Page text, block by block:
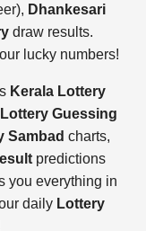
Dhankesari
draw results.
lucky numbers!
Kerala Lottery
Guessing
Sambad charts,
predictions
you everything in
daily Lottery